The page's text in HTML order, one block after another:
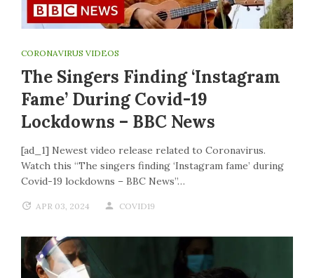
CORONAVIRUS VIDEOS
The Singers Finding ‘Instagram
Fame’ During Covid-19
Lockdowns – BBC News
[ad_1] Newest video release related to Coronavirus.
Watch this “The singers finding ‘Instagram fame’ during
Covid-19 lockdowns – BBC News”…
APR 03, 2024 COVID19